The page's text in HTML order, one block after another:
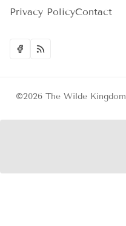
Privacy PolicyContact
©2026 The Wilde Kingdom